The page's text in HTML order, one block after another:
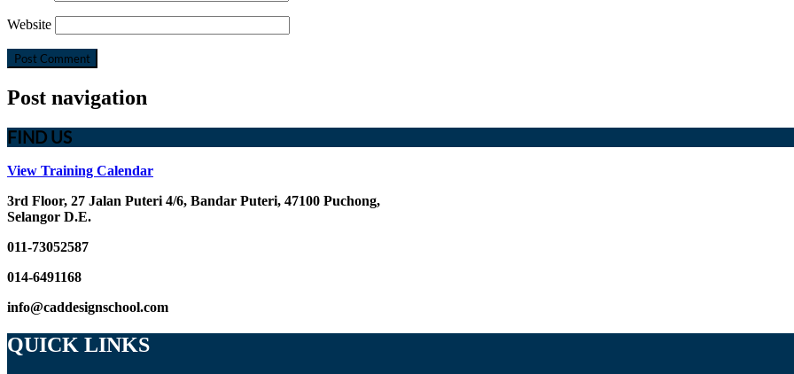
Website
Post navigation
FIND US
View Training Calendar
3rd Floor, 27 Jalan Puteri 4/6, Bandar Puteri, 47100 Puchong,
Selangor D.E.
011-73052587
014-6491168
info@caddesignschool.com
QUICK LINKS